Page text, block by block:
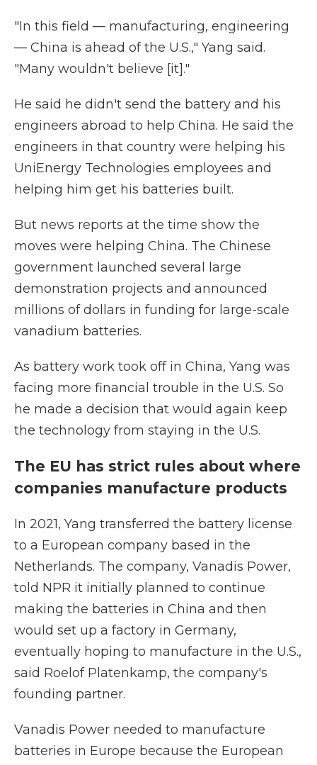
"In this field — manufacturing, engineering
— China is ahead of the U.S.," Yang said.
"Many wouldn't believe [it]."
He said he didn't send the battery and his
engineers abroad to help China. He said the
engineers in that country were helping his
UniEnergy Technologies employees and
helping him get his batteries built.
But news reports at the time show the
moves were helping China. The Chinese
government launched several large
demonstration projects and announced
millions of dollars in funding for large-scale
vanadium batteries.
As battery work took off in China, Yang was
facing more financial trouble in the U.S. So
he made a decision that would again keep
the technology from staying in the U.S.
The EU has strict rules about where
companies manufacture products
In 2021, Yang transferred the battery license
to a European company based in the
Netherlands. The company, Vanadis Power,
told NPR it initially planned to continue
making the batteries in China and then
would set up a factory in Germany,
eventually hoping to manufacture in the U.S.,
said Roelof Platenkamp, the company's
founding partner.
Vanadis Power needed to manufacture
batteries in Europe because the European